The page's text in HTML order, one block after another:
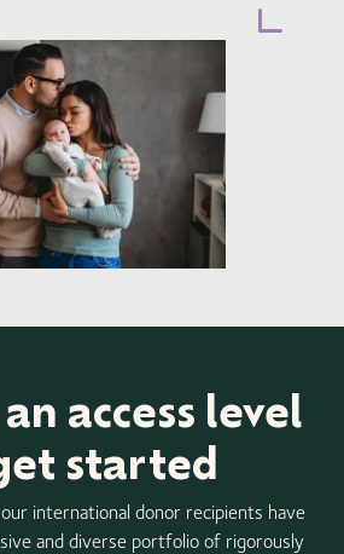
access level
started
international donor recipients have
and diverse portfolio of rigorously